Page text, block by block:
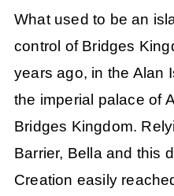
What used to be an
control of Bridges
years ago, in the Alan
the imperial palace of
Bridges Kingdom.
Barrier, Bella and this
Creation easily